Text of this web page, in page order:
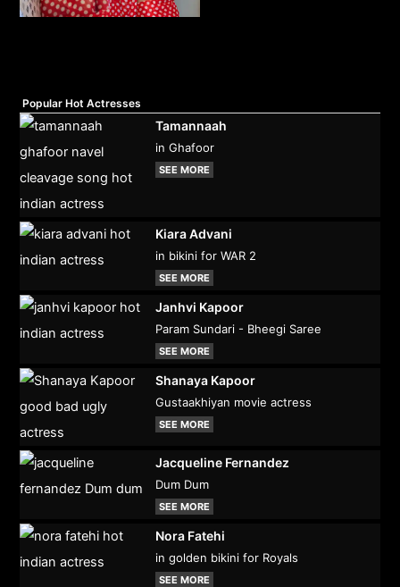
Popular Hot Actresses
Tamannaah
in Ghafoor
SEE MORE
Kiara Advani
in bikini for WAR 2
SEE MORE
Janhvi Kapoor
Param Sundari - Bheegi Saree
SEE MORE
Shanaya Kapoor
Gustaakhiyan movie actress
SEE MORE
Jacqueline Fernandez
Dum Dum
SEE MORE
Nora Fatehi
in golden bikini for Royals
SEE MORE